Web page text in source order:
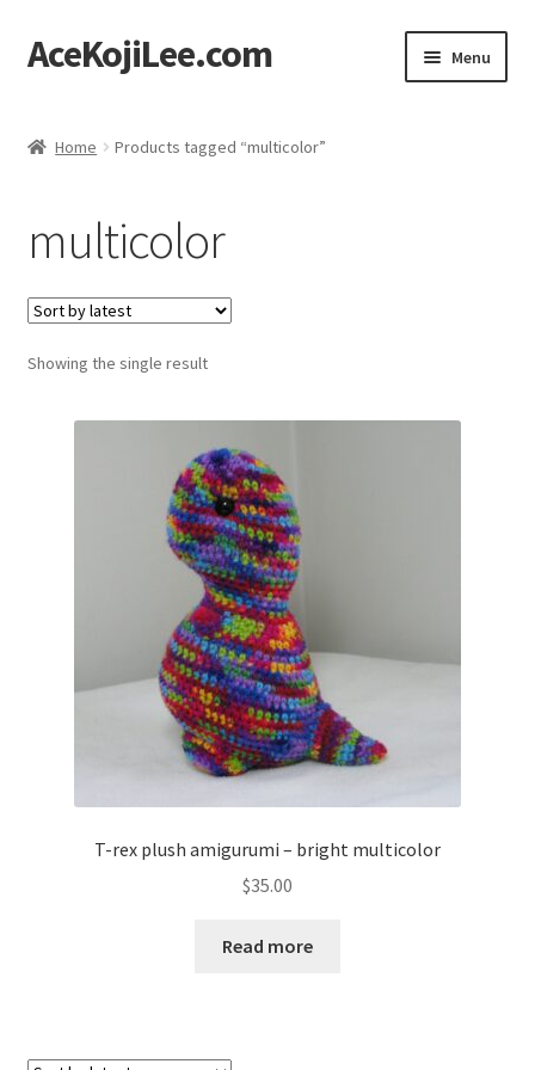
Skip
to
Skip
to
AceKojiLee.com Menu
Cart
Checkout
My account
Etsy Shop
Home Products tagged “multicolor”
multicolor
Showing the single result
T-rex plush amigurumi – bright multicolor
$35.00
Read more